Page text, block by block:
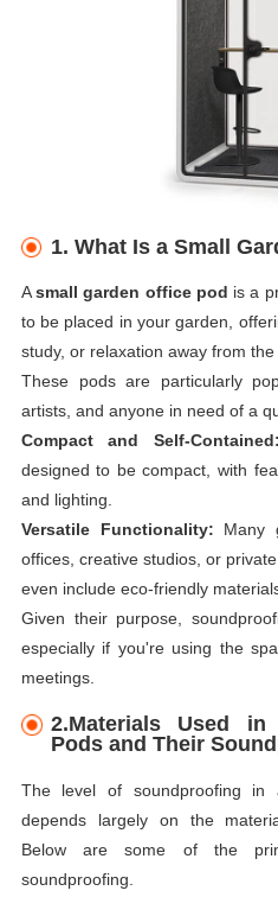
1. What Is a Small
Asmall garden office pod is a
to be placed in your garden,
study, or relaxation away from
These pods are particularly
artists, and anyone in need of a
Compact and Self-Contained:
designed to be compact, with
and lighting.
Versatile Functionality: Many
offices, creative studios, or
even include eco-friendly
Given their purpose,
especially if you're using the
meetings.
2.Materials Used in
Pods and Their
The level of soundproofing
depends largely on the
Below are some of the
soundproofing.